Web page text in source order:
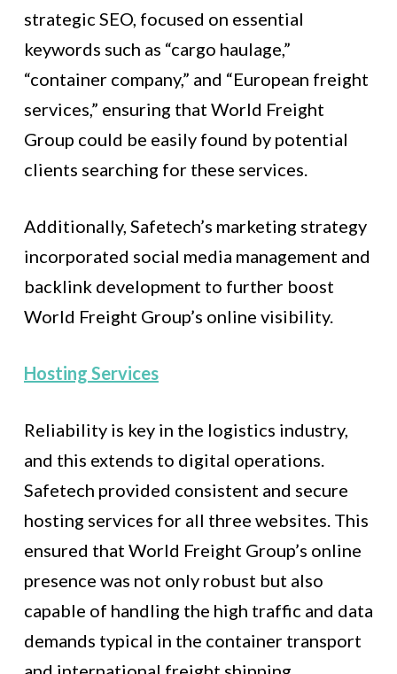
strategic SEO, focused on essential
keywords such as “cargo haulage,”
“container company,” and “European freight
services,” ensuring that World Freight
Group could be easily found by potential
clients searching for these services.
Additionally, Safetech’s marketing strategy
incorporated social media management and
backlink development to further boost
World Freight Group’s online visibility.
Hosting Services
Reliability is key in the logistics industry,
and this extends to digital operations.
Safetech provided consistent and secure
hosting services for all three websites. This
ensured that World Freight Group’s online
presence was not only robust but also
capable of handling the high traffic and data
demands typical in the container transport